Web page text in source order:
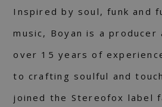
Inspired by soul, funk and
music, Boyan is a producer
over 15 years of
to crafting soulful and
joined the Stereofox label